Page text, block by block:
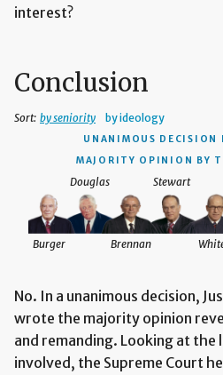
interest?
Conclusion
Sort: by seniority by ideology
UNANIMOUS DECISION
MAJORITY OPINION BY
Douglas Stewart
Brennan
Burger
No. In a unanimous decision,
wrote the majority opinion
and remanding. Looking at the
involved, the Supreme Court